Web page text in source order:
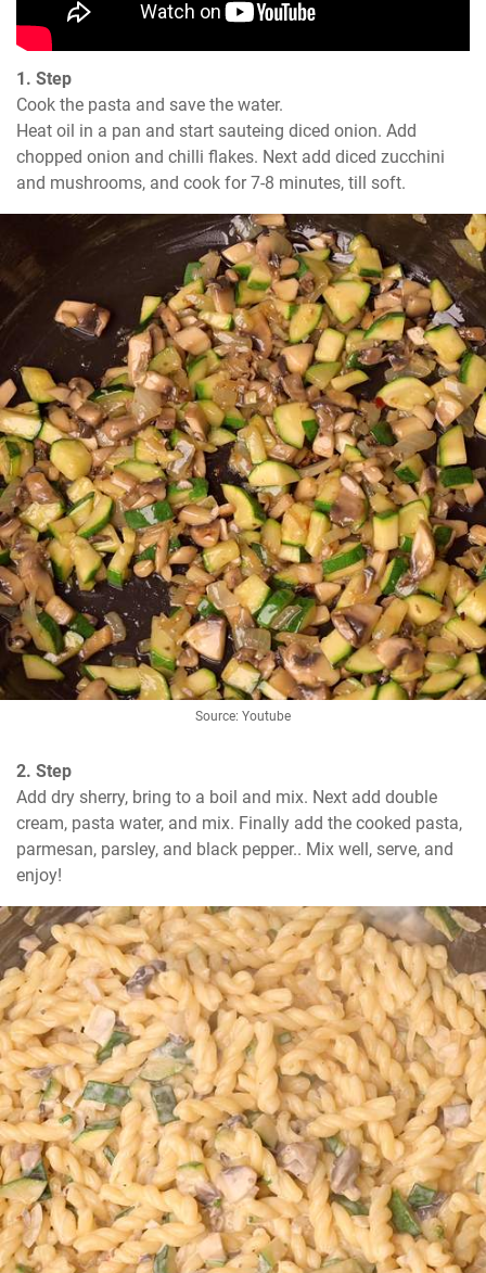
1. Step
Cook the pasta and save the water.
Heat oil in a pan and start sauteing diced onion. Add
chopped onion and chilli flakes. Next add diced zucchini
and mushrooms, and cook for 7-8 minutes, till soft.
Source: Youtube
2. Step
Add dry sherry, bring to a boil and mix. Next add double
cream, pasta water, and mix. Finally add the cooked pasta,
parmesan, parsley, and black pepper.. Mix well, serve, and
enjoy!